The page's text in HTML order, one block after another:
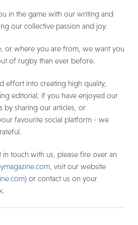
in the game with our writing and
our collective passion and joy.
or where you are from, we want you
of rugby than ever before.
effort into creating high quality,
editorial; if you have enjoyed our
by sharing our articles, or
favourite social platform - we
touch with us, please fire over an
, visit our website
) or contact us on your